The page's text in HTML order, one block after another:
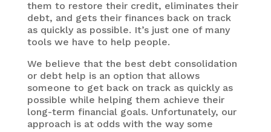
them to restore their credit, eliminates their
debt, and gets their finances back on track
as quickly as possible. It’s just one of many
tools we have to help people.
We believe that the best debt consolidation
or debt help is an option that allows
someone to get back on track as quickly as
possible while helping them achieve their
long-term financial goals. Unfortunately, our
approach is at odds with the way some